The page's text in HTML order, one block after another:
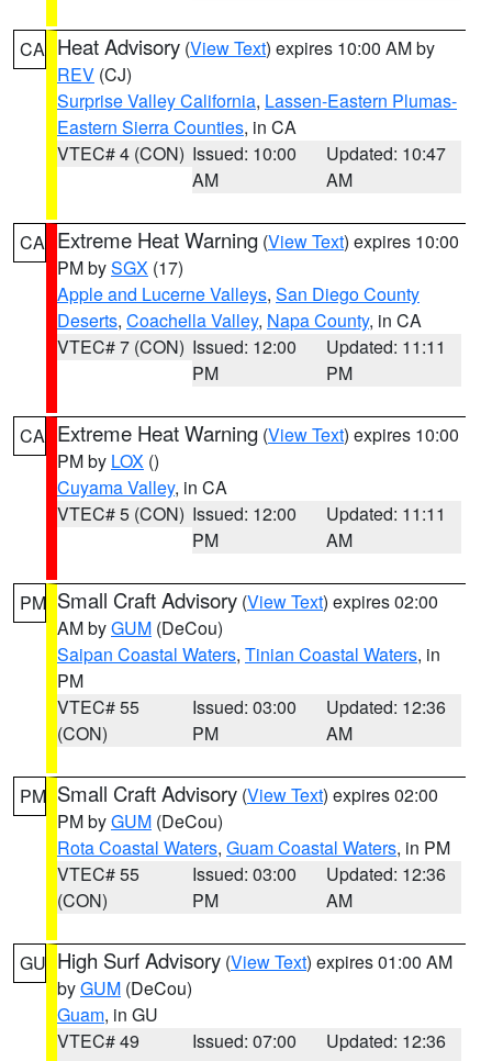
CA Heat Advisory (View Text) expires 10:00 AM by
REV (CJ)
Surprise Valley California, Lassen-Eastern Plumas-
Eastern Sierra Counties, in CA
VTEC# 4 (CON) Issued: 10:00
AM
Updated: 10:47
AM
CA Extreme Heat Warning (View Text) expires 10:00
PM bySGX (17)
Apple and Lucerne Valleys, San Diego County
Deserts, Coachella Valley, Napa County, in CA
VTEC# 7 (CON) Issued: 12:00
PM
Updated: 11:11
PM
CA Extreme Heat Warning (View Text) expires 10:00
PM by LOX ()
Cuyama Valley, in CA
VTEC# 5 (CON) Issued: 12:00
PM
Updated: 11:11
AM
PM Small Craft Advisory (View Text) expires 02:00
AM byGUM (DeCou)
Saipan Coastal Waters, Tinian Coastal Waters, in
PM
VTEC# 55
(CON)
Issued: 03:00
PM
Updated: 12:36
AM
PM Small Craft Advisory (View Text) expires 02:00
PM byGUM (DeCou)
Rota Coastal Waters, Guam Coastal Waters, in PM
VTEC# 55
(CON)
Issued: 03:00
PM
Updated: 12:36
AM
GU High Surf Advisory (View Text) expires 01:00 AM
byGUM (DeCou)
Guam, in GU
VTEC# 49
Issued: 07:00
Updated: 12:36